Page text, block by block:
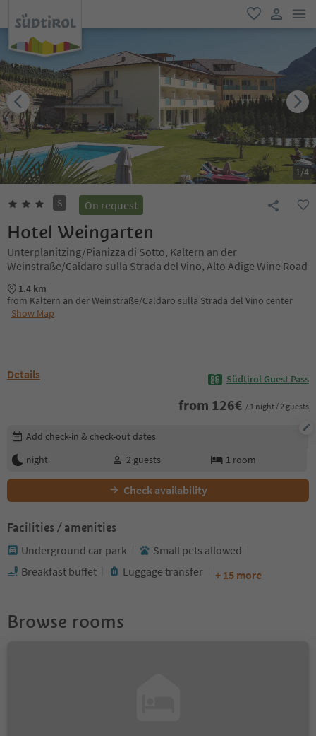
favorite
user link
1/4
S On request
Hotel Weingarten
Unterplanitzing/Pianizza di Sotto, Kaltern an der
Weinstraße/Caldaro sulla Strada del Vino, Alto Adige Wine Road
1.4 km
from Kaltern an der Weinstraße/Caldaro sulla Strada del Vino center
Show Map
Details Südtirol Guest Pass
from 126€ / 1 night / 2 guests
Edit booking details
Add check-in & check-out dates
night
2 guests 1 room
Check availability
Facilities / amenities
Underground car park
Small pets allowed
Breakfast buffet
Luggage transfer + 15 more
Browse rooms